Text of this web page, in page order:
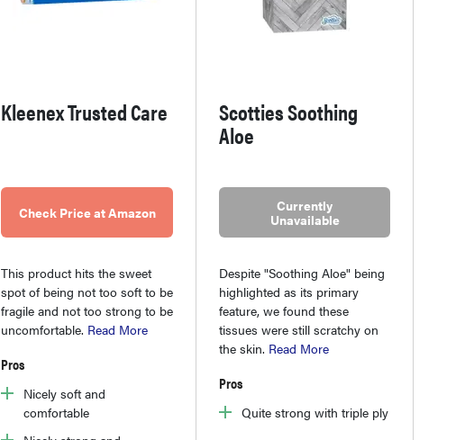
Kleenex Trusted Care
Check Price at Amazon
This product hits the sweet
spot of being not too soft to be
fragile and not too strong to be
uncomfortable. Read More
Pros
Nicely soft and
comfortable
Scotties Soothing
Aloe
Currently
Unavailable
Despite "Soothing Aloe" being
highlighted as its primary
feature, we found these
tissues were still scratchy on
the skin. Read More
Pros
Quite strong with triple ply